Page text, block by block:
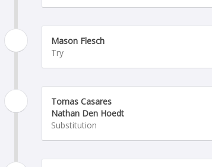
Mason Flesch
Try
Tomas Casares
Nathan Den Hoedt
Substitution